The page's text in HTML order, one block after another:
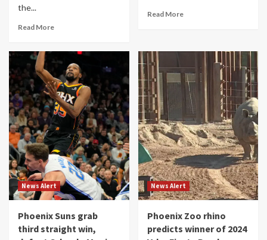
the...
Read More
Read More
News Alert
Phoenix Suns grab
third straight win,
News Alert
Phoenix Zoo rhino
predicts winner of 2024